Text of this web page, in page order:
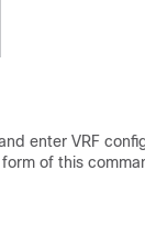
enter VRF
form of this